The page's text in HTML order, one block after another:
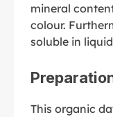
mineral
colour.
soluble in
This organic